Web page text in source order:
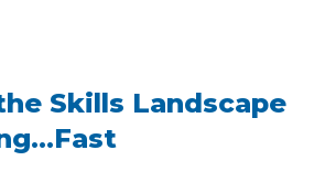
Skills Landscape